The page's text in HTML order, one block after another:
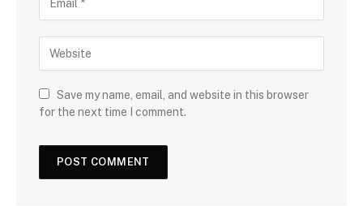
Save my name, email, and website in this browser
for the next time I comment.